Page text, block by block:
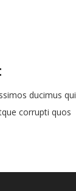
ducimus qui
corrupti quos